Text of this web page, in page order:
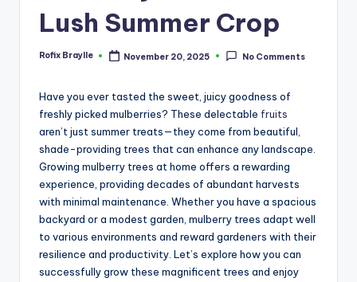
Lush Summer Crop
Posted
Rofix Braylle November 20, 2025 No Comments
Have you ever tasted the sweet, juicy goodness of
freshly picked mulberries? These delectable fruits
aren’t just summer treats—they come from beautiful,
shade-providing trees that can enhance any landscape.
Growing mulberry trees at home offers a rewarding
experience, providing decades of abundant harvests
with minimal maintenance. Whether you have a spacious
backyard or a modest garden, mulberry trees adapt well
to various environments and reward gardeners with their
resilience and productivity. Let’s explore how you can
successfully grow these magnificent trees and enjoy